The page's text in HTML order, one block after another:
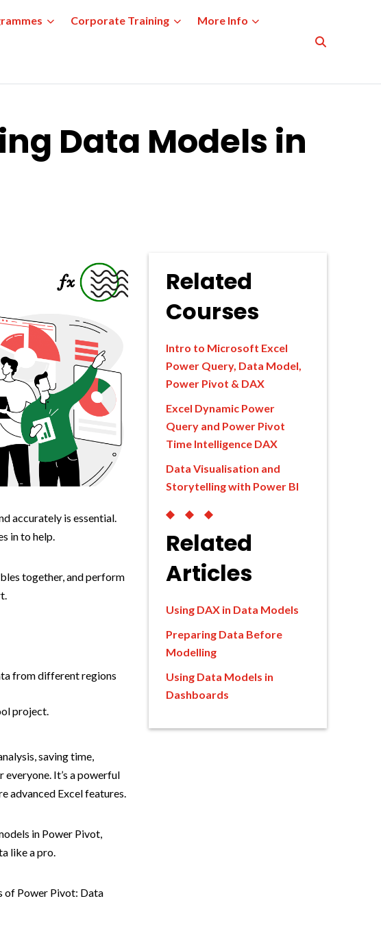
Corporate Training More Info
Data Models in
accurately is essential.
in to help.
together, and perform
from different regions
project.
saving time,
It’s a powerful
advanced Excel features.
in Power Pivot,
like a pro.
of Power Pivot: Data
Related
Courses
Intro to Microsoft Excel
Power Query, Data Model,
Power Pivot & DAX
Excel Dynamic Power
Query and Power Pivot
Time Intelligence DAX
Data Visualisation and
Storytelling with Power BI
◆◆◆
Related
Articles
Using DAX in Data Models
Preparing Data Before
Modelling
Using Data Models in
Dashboards